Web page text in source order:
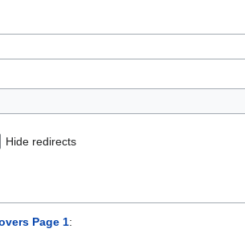
Hide redirects
Page 1: